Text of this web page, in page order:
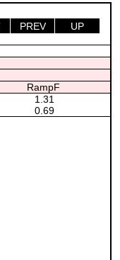
UP
PREV
RampF
1.31
0.69